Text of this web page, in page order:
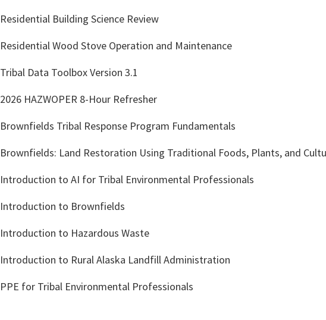
Residential Building Science Review
Residential Wood Stove Operation and Maintenance
Tribal Data Toolbox Version 3.1
2026 HAZWOPER 8-Hour Refresher
Brownfields Tribal Response Program Fundamentals
Brownfields: Land Restoration Using Traditional Foods, Plants, and
Introduction to AI for Tribal Environmental Professionals
Introduction to Brownfields
Introduction to Hazardous Waste
Introduction to Rural Alaska Landfill Administration
PPE for Tribal Environmental Professionals